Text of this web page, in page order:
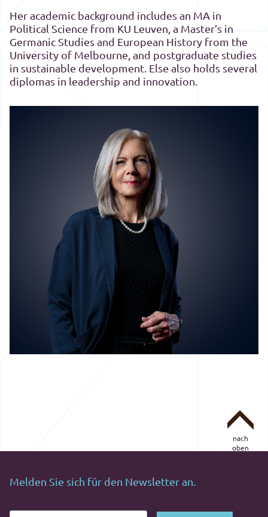
Her academic background includes an MA in
Political Science from KU Leuven, a Master’s in
Germanic Studies and European History from the
University of Melbourne, and postgraduate studies
in sustainable development. Else also holds several
diplomas in leadership and innovation.
nach
oben
Melden Sie sich für den Newsletter an.